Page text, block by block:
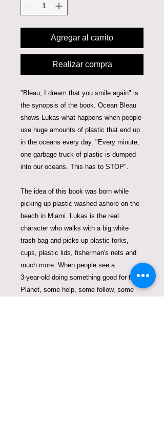
Agregar al carrito
Realizar compra
"Bleau, I dream that you smile again" is
the synopsis of the book. Ocean Bleau
shows Lukas what happens when people
use huge amounts of plastic that end up
in the oceans every day. "Every minute,
one garbage truck of plastic is dumped
into our oceans. This has to STOP".
The idea of this book was born while
picking up plastic washed ashore on the
beach in Miami. Lukas is the real
character who walks with a big white
trash bag and picks up plastic forks,
cups, plastic lids, fisherman's nets and
much more. When people see a
3-year-old doing something good for the
Planet, some help, some follow, some